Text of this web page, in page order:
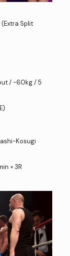
(Extra Split
/ -60kg / 5
Kosugi
× 3R